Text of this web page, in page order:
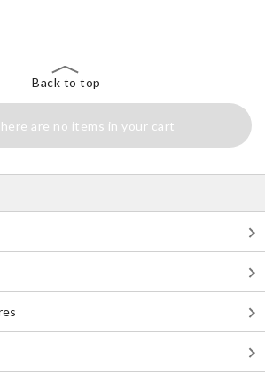
Back to top
are no items in your cart